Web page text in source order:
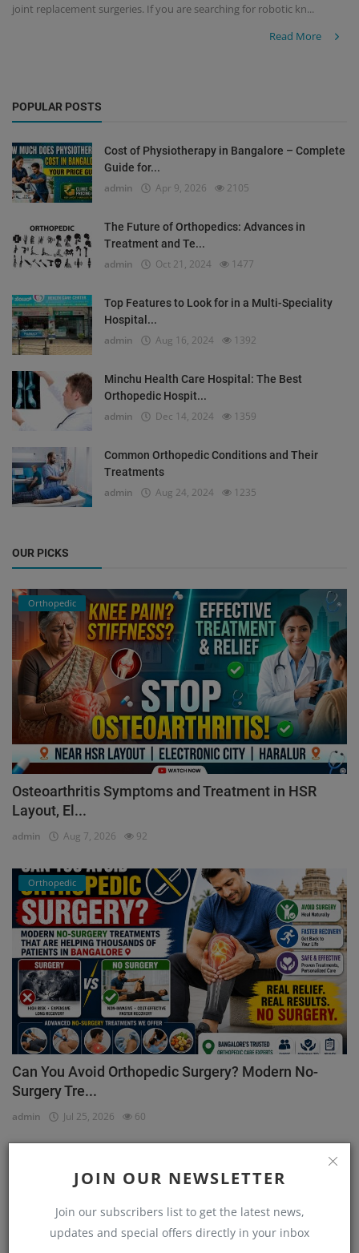
JOIN OUR NEWSLETTER
Join our subscribers list to get the latest news,
updates and special offers directly in your inbox
joint replacement surgeries. If you are searching for robotic kn...
Read More
POPULAR POSTS
Cost of Physiotherapy in Bangalore – Complete
Guide for...
admin Apr 9, 2026 2105
The Future of Orthopedics: Advances in
Treatment and Te...
admin Oct 21, 2024 1477
Top Features to Look for in a Multi-Speciality
Hospital...
admin Aug 16, 2024 1392
Minchu Health Care Hospital: The Best
Orthopedic Hospit...
admin Dec 14, 2024 1359
Common Orthopedic Conditions and Their
Treatments
admin Aug 24, 2024 1235
OUR PICKS
Orthopedic
Osteoarthritis Symptoms and Treatment in HSR
Layout, El...
admin Aug 7, 2026 92
Orthopedic
Can You Avoid Orthopedic Surgery? Modern No-
Surgery Tre...
admin Jul 25, 2026 60